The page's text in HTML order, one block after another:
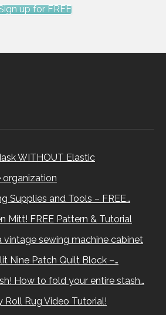
up for FREE
WITHOUT Elastic
organization
Supplies and Tools – FREE…
Mitt! FREE Pattern & Tutorial
sewing machine cabinet
Nine Patch Quilt Block –…
How to fold your entire stash…
Roll Rug Video Tutorial!